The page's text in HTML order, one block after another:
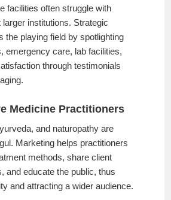
facilities often struggle with
institutions. Strategic
the playing field by spotlighting
emergency care, lab facilities,
through testimonials
Medicine Practitioners
and naturopathy are
Marketing helps practitioners
methods, share client
and educate the public, thus
and attracting a wider audience.